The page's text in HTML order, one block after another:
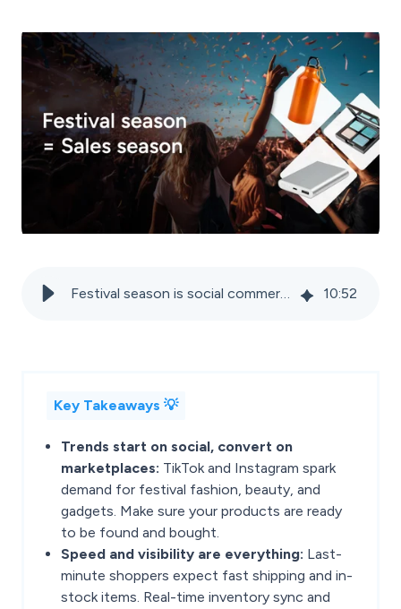
Festival season is social commerce season: Is your marketplace strategy ready? 10:52
Key Takeaways 💡
Trends start on social, convert on
marketplaces: TikTok and Instagram spark
demand for festival fashion, beauty, and
gadgets. Make sure your products are ready
to be found and bought.
Speed and visibility are everything: Last-
minute shoppers expect fast shipping and in-
stock items. Real-time inventory sync and